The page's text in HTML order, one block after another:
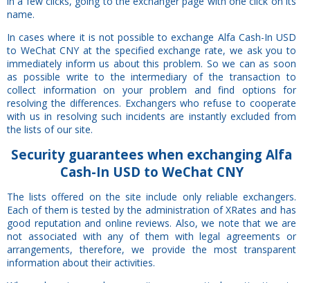
name.
In cases where it is not possible to exchange Alfa Cash-In USD
to WeChat CNY at the specified exchange rate, we ask you to
immediately inform us about this problem. So we can as soon
as possible write to the intermediary of the transaction to
collect information on your problem and find options for
resolving the differences. Exchangers who refuse to cooperate
with us in resolving such incidents are instantly excluded from
the lists of our site.
Security guarantees when exchanging Alfa
Cash-In USD to WeChat CNY
The lists offered on the site include only reliable exchangers.
Each of them is tested by the administration of XRates and has
good reputation and online reviews. Also, we note that we are
not associated with any of them with legal agreements or
arrangements, therefore, we provide the most transparent
information about their activities.